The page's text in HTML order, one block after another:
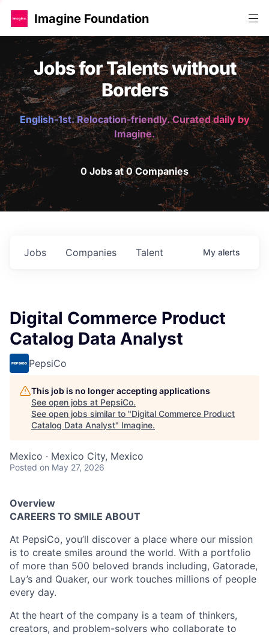
Imagine Foundation
Jobs for Talents without
Borders
English-1st. Relocation-friendly. Curated daily by
Imagine.
0 Jobs at 0 Companies
Jobs Companies Talent My alerts
Digital Commerce Product
Catalog Data Analyst
PepsiCo
This job is no longer accepting applications
See open jobs at PepsiCo.
See open jobs similar to "Digital Commerce Product
Catalog Data Analyst" Imagine.
Mexico · Mexico City, Mexico
Posted on May 27, 2026
Overview
CAREERS TO SMILE ABOUT
At PepsiCo, you’ll discover a place where our mission
is to create smiles around the world. With a portfolio
of more than 500 beloved brands including, Gatorade,
Lay’s and Quaker, our work touches millions of people
every day.
At the heart of the company is a team of thinkers,
creators, and problem-solvers who collaborate to